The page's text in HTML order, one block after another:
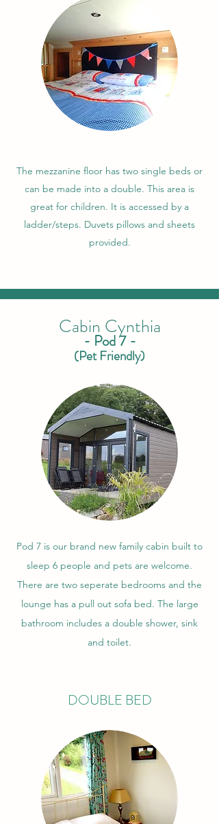
The mezzanine floor has two single beds or
can be made into a double. This area is
great for children. It is accessed by a
ladder/steps. Duvets pillows and sheets
provided.
Cabin Cynthia
- Pod 7 -
(Pet Friendly)
Pod 7 is our brand new family cabin built to
sleep 6 people and pets are welcome.
There are two seperate bedrooms and the
lounge has a pull out sofa bed. The large
bathroom includes a double shower, sink
and toilet.
DOUBLE BED